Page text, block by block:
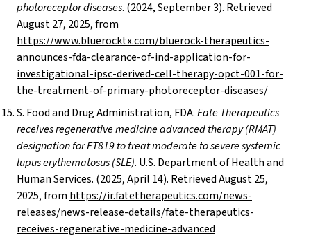
photoreceptor diseases. (2024, September 3). Retrieved
August 27, 2025, from
https://www.bluerocktx.com/bluerock-therapeutics-
announces-fda-clearance-of-ind-application-for-
investigational-ipsc-derived-cell-therapy-opct-001-for-
the-treatment-of-primary-photoreceptor-diseases/
S. Food and Drug Administration, FDA.Fate Therapeutics
receives regenerative medicine advanced therapy (RMAT)
designation for FT819 to treat moderate to severe systemic
lupus erythematosus (SLE). U.S. Department of Health and
Human Services. (2025, April 14). Retrieved August 25,
2025, fromhttps://ir.fatetherapeutics.com/news-
releases/news-release-details/fate-therapeutics-
receives-regenerative-medicine-advanced